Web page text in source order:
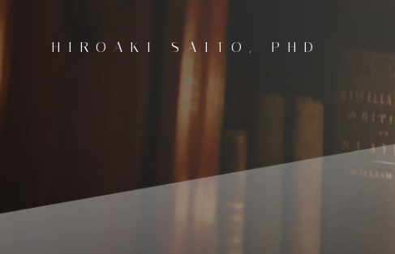
HIROAKI SAITO, PHD